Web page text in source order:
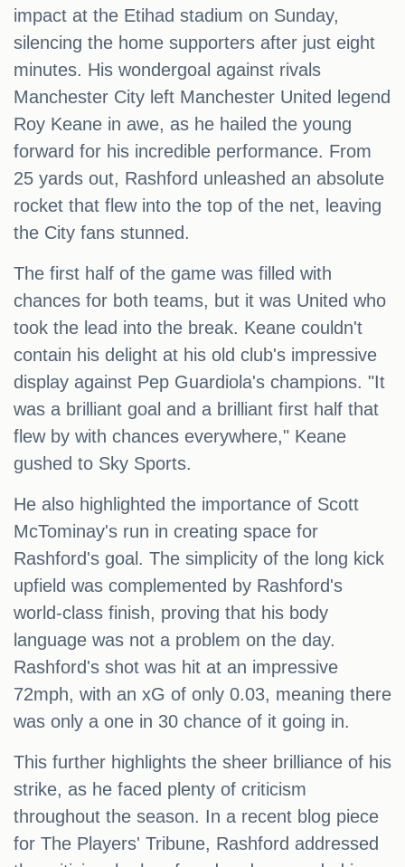
impact at the Etihad stadium on Sunday,
silencing the home supporters after just eight
minutes. His wondergoal against rivals
Manchester City left Manchester United legend
Roy Keane in awe, as he hailed the young
forward for his incredible performance. From
25 yards out, Rashford unleashed an absolute
rocket that flew into the top of the net, leaving
the City fans stunned.
The first half of the game was filled with
chances for both teams, but it was United who
took the lead into the break. Keane couldn't
contain his delight at his old club's impressive
display against Pep Guardiola's champions. "It
was a brilliant goal and a brilliant first half that
flew by with chances everywhere," Keane
gushed to Sky Sports.
He also highlighted the importance of Scott
McTominay's run in creating space for
Rashford's goal. The simplicity of the long kick
upfield was complemented by Rashford's
world-class finish, proving that his body
language was not a problem on the day.
Rashford's shot was hit at an impressive
72mph, with an xG of only 0.03, meaning there
was only a one in 30 chance of it going in.
This further highlights the sheer brilliance of his
strike, as he faced plenty of criticism
throughout the season. In a recent blog piece
for The Players' Tribune, Rashford addressed